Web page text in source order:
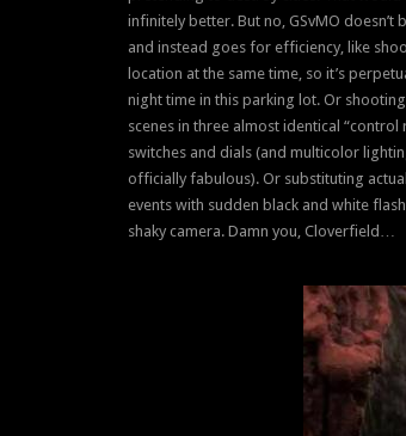
infinitely better. But no, GSvMO
and instead goes for efficiency, like
location at the same time, so it’s
night time in this parking lot. Or
scenes in three almost identical
switches and dials (and multicolor
officially fabulous). Or substituting
events with sudden black and white
shaky camera. Damn you, Cloverfield…